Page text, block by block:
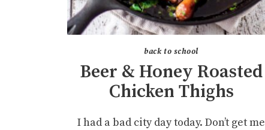
back to school
Beer & Honey Roasted
Chicken Thighs
I had a bad city day today. Don’t get me